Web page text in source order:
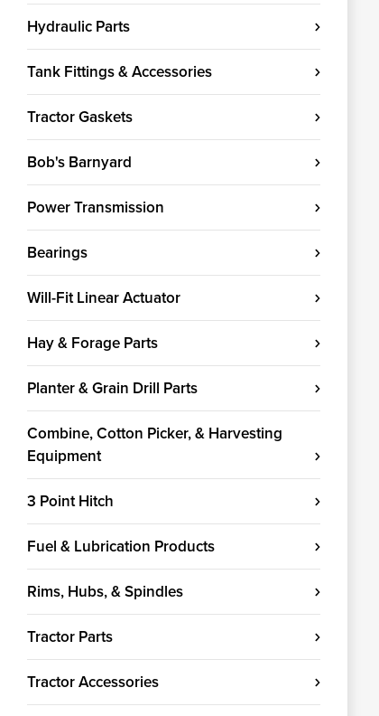
Hydraulic Parts
Tank Fittings & Accessories
Tractor Gaskets
Bob's Barnyard
Power Transmission
Bearings
Will-Fit Linear Actuator
Hay & Forage Parts
Planter & Grain Drill Parts
Combine, Cotton Picker, & Harvesting
Equipment
3 Point Hitch
Fuel & Lubrication Products
Rims, Hubs, & Spindles
Tractor Parts
Tractor Accessories